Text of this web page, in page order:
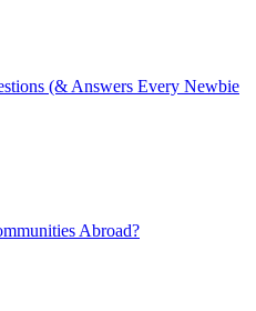
(& Answers Every Newbie
Abroad?